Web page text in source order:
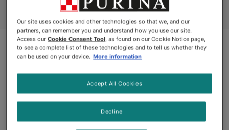
ROCKY MOUNTAIN HOUSE,
Our site uses cookies and other technologies so that we, and our
partners, can remember you and understand how you use our site.
Access ourCookie Consent Tool, as found on our Cookie Notice page,
to see a complete list of these technologies and to tell us whether they
can be used on your device. More information
Decline
Accept All Cookies